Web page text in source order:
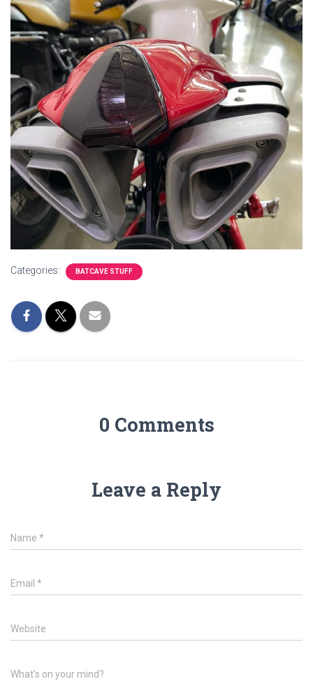
Categories: BATCAVE STUFF
0 Comments
Leave a Reply
Name *
Email *
Website
What's on your mind?